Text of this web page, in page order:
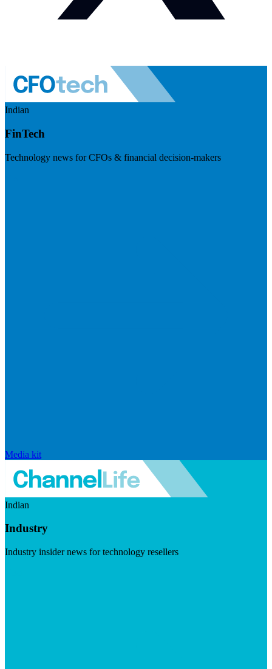
Indian
FinTech
Technology news for CFOs & financial decision-makers
Media kit
Indian
Industry
Industry insider news for technology resellers